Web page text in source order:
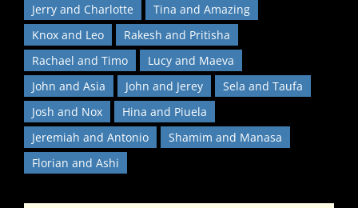
Jerry and Charlotte
Tina and Amazing
Knox and Leo
Rakesh and Pritisha
Rachael and Timo
Lucy and Maeva
John and Asia
John and Jerey
Sela and Taufa
Josh and Nox
Hina and Piuela
Jeremiah and Antonio
Shamim and Manasa
Florian and Ashi